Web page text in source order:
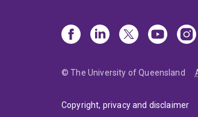
© The University of Queensland
Copyright, privacy and disclaimer